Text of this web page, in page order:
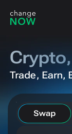
Crypto,
Trade, Earn,
Swap